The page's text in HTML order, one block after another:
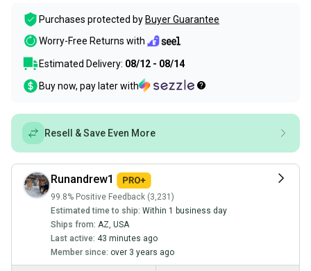
Purchases protected by Buyer Guarantee
Worry-Free Returns with
Estimated Delivery: 08/12 - 08/14
Buy now, pay later with
Resell & Save Even More
Runandrew1
99.8% Positive Feedback (3,231)
Estimated time to ship: Within 1 business day
Ships from: AZ USA
Last active: 43 minutes ago
Member since: over 3 years ago